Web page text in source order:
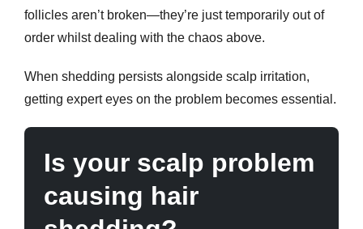
follicles aren’t broken—they’re just temporarily out of
order whilst dealing with the chaos above.
When shedding persists alongside scalp irritation,
getting expert eyes on the problem becomes essential.
Is your scalp problem
causing hair